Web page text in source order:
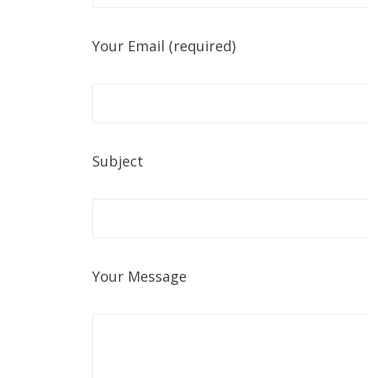
Your Email (required)
Subject
Your Message